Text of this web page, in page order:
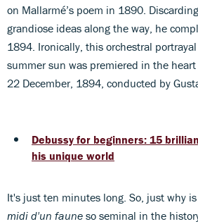
on Mallarmé’s poem in 1890.
grandiose ideas along the way, he
1894. Ironically, this orchestral
summer sun was premiered in the
22 December, 1894, conducted by
Debussy for beginners: 15
his unique world
It's just ten minutes long. So, just why
midi d'un faune so seminal in the